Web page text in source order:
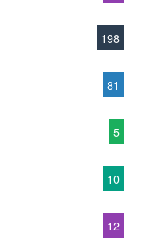
198
81
5
10
12